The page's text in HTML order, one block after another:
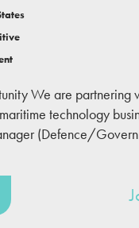
with an
technology
(Defence/